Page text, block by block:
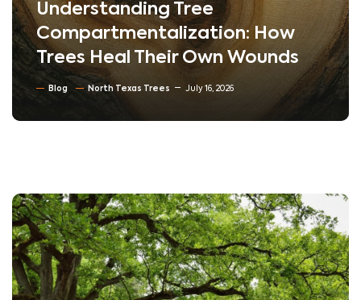
Understanding Tree
Compartmentalization: How
Trees Heal Their Own Wounds
Blog North Texas Trees July 16, 2026